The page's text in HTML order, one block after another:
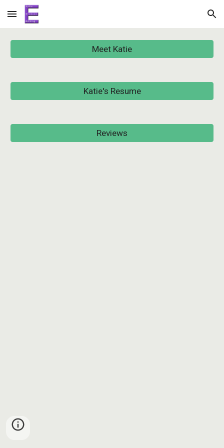
Skip to main content Skip to navigation
Meet Katie
Katie's Resume
Reviews